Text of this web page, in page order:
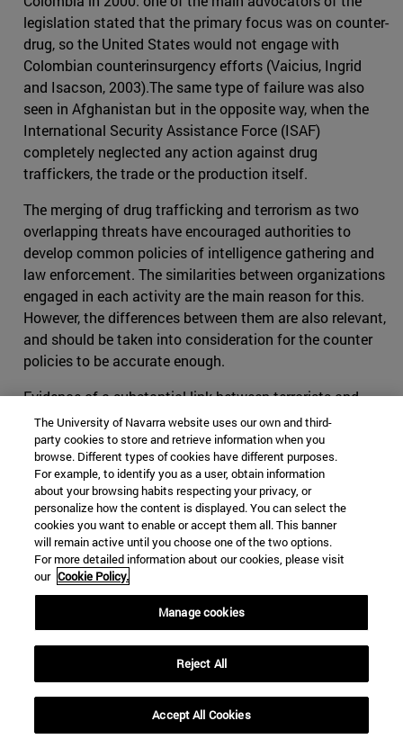
legislation stated that the primary focus was on counter-
drug, so the United States would not engage with
Colombian counterinsurgency efforts (Vaicius, Ingrid
and Isacson, 2003).The same type of failure was also
seen in Afghanistan but in the opposite way, when the
International Security Assistance Force (ISAF)
completely neglected any action against drug
traffickers, the trade or the production itself.
The merging of drug trafficking and terrorism as two
overlapping threats have encouraged authorities to
develop common policies of intelligence gathering and
law enforcement. The similarities between organizations
engaged in each activity are the main reason for this.
However, the differences between them are also relevant,
and should be taken into consideration for the counter
policies to be accurate enough.
Evidence of a substantial link between terrorists and
criminals has been proved all along our recent history.
Around the world, leaders of mafias and terrorist
commanders have oftentimes worked together when
they felt that their objectives were close, if not similar.
When cohabitating in the outlaw world, groups tend to
offer each other help, usually in exchange for something.
This is part of human behavior. Added to the
phenomenon of globalization, lines tend to be blurred for
international security authorities, and thus for the
survival of organizations acting transnationally.
The consequences can be noticed especially in Latin
America, and more specifically in organizations such as
objectives and the motivations that pushed youngsters
to flee towards the mountains to learn to shoot and
The University of Navarra website uses our own and third-
party cookies to store and retrieve information when you
browse. Different types of cookies have different purposes.
For example, to identify you as a user, obtain information
about your browsing habits respecting your privacy, or
personalize how the content is displayed. You can select the
cookies you want to enable or accept them all. This banner
will remain active until you choose one of the two options.
For more detailed information about our cookies, please visit
our Cookie Policy.
Manage cookies
Reject All
Accept All Cookies